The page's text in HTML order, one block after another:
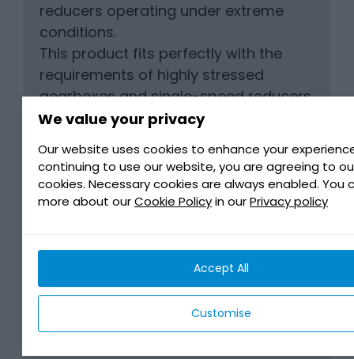
We value your privacy
Our website uses cookies to enhance your
continuing to use our website, you are agreeing to
cookies. Necessary cookies are always enabled. You
more about ourCookie Policyin ourPrivacy policy
Customise
Accept All
reducers operating under extreme
conditions.
This product fits perfectly with the
requirements of highly stressed
gearboxes and single-speed reducers
in use within latest generation of Fully
BENEFITS
COMPATIBILITY AUGMENTED
DOWNLOAD